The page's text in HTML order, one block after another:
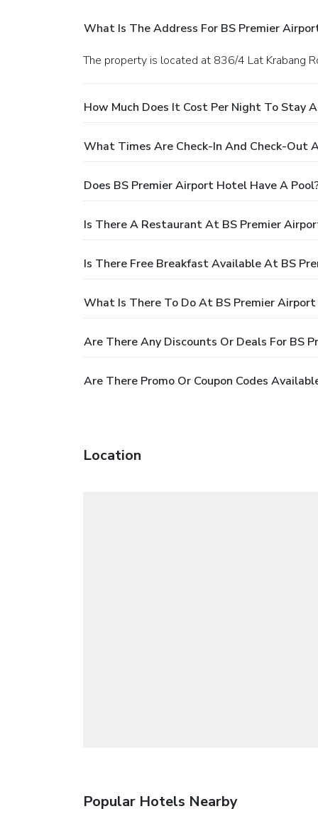
What Is The Address For BS Premier
The property is located at 836/4 Lat Krabang
How Much Does It Cost Per Night To Stay
What Times Are Check-In And Check-Out
Does BS Premier Airport Hotel Have A
Is There A Restaurant At BS Premier
Is There Free Breakfast Available At BS
What Is There To Do At BS Premier
Are There Any Discounts Or Deals For BS
Are There Promo Or Coupon Codes
Location
Popular Hotels Nearby